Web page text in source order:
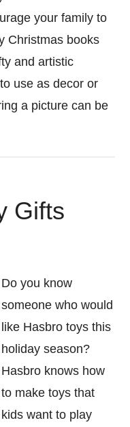
your family to
Christmas books
and artistic
use as decor or
a picture can be
Gifts
Do you know
someone who would
like Hasbro toys this
holiday season?
Hasbro knows how
to make toys that
kids want to play